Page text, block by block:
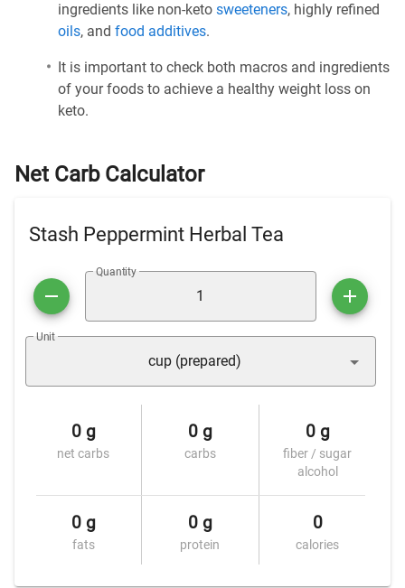
ingredients like non-keto sweeteners, highly refined
oils, and food additives.
It is important to check both macros and ingredients
of your foods to achieve a healthy weight loss on
keto.
Net Carb Calculator
Stash Peppermint Herbal Tea
Quantity
Unit
cup (prepared)
0 g
net carbs
0 g
carbs
0 g
fiber / sugar
alcohol
0 g
fats
0 g
protein
0
calories